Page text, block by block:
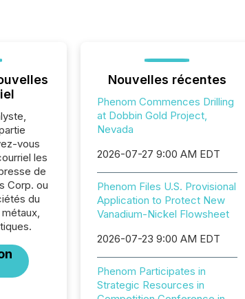
vous
les
de
Corp. ou
du
Nouvelles récentes
Phenom Commences Drilling
at Dobbin Gold Project,
Nevada
2026-07-27 9:00 AM EDT
Phenom Files U.S. Provisional
Application to Protect New
Vanadium-Nickel Flowsheet
2026-07-23 9:00 AM EDT
Phenom Participates in
Strategic Resources in